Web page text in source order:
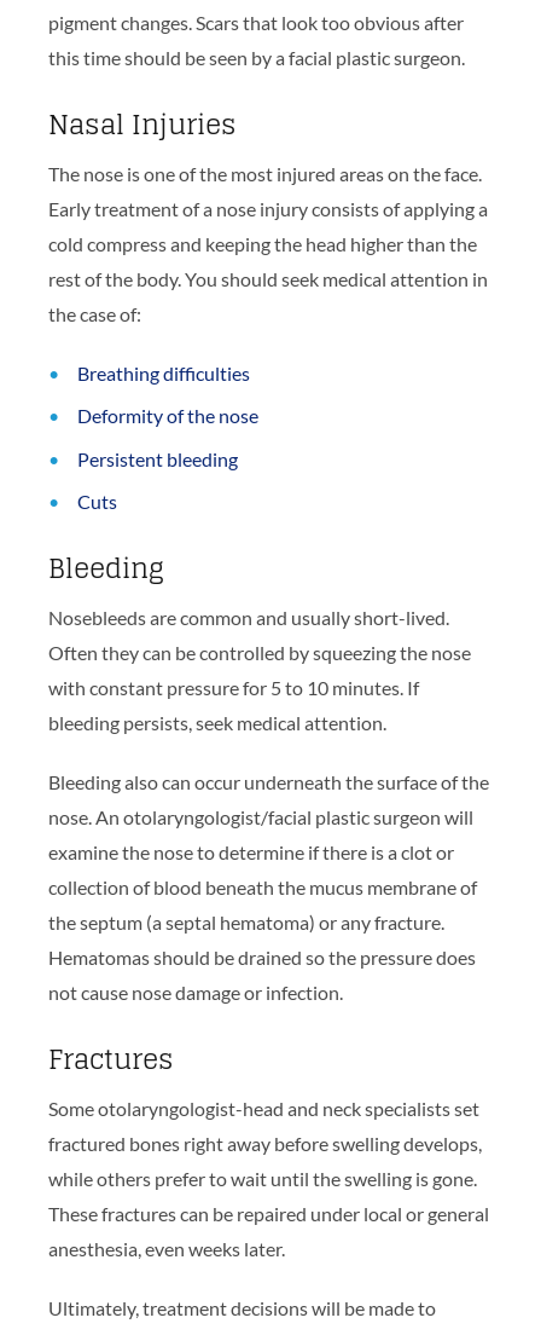
pigment changes. Scars that look too obvious after
this time should be seen by a facial plastic surgeon.
Nasal Injuries
The nose is one of the most injured areas on the face.
Early treatment of a nose injury consists of applying a
cold compress and keeping the head higher than the
rest of the body. You should seek medical attention in
the case of:
Breathing difficulties
Deformity of the nose
Persistent bleeding
Cuts
Bleeding
Nosebleeds are common and usually short-lived.
Often they can be controlled by squeezing the nose
with constant pressure for 5 to 10 minutes. If
bleeding persists, seek medical attention.
Bleeding also can occur underneath the surface of the
nose. An otolaryngologist/facial plastic surgeon will
examine the nose to determine if there is a clot or
collection of blood beneath the mucus membrane of
the septum (a septal hematoma) or any fracture.
Hematomas should be drained so the pressure does
not cause nose damage or infection.
Fractures
Some otolaryngologist-head and neck specialists set
fractured bones right away before swelling develops,
while others prefer to wait until the swelling is gone.
These fractures can be repaired under local or general
anesthesia, even weeks later.
Ultimately, treatment decisions will be made to